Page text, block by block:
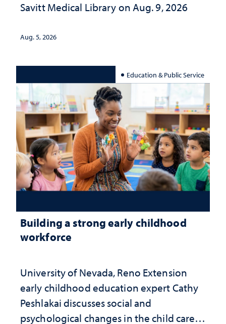
Savitt Medical Library on Aug. 9, 2026
Aug. 5, 2026
Education & Public Service
Building a strong early childhood
workforce
University of Nevada, Reno Extension
early childhood education expert Cathy
Peshlakai discusses social and
psychological changes in the child care